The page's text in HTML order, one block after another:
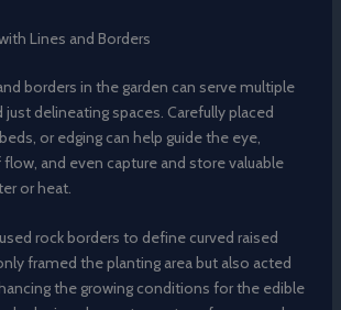
Lines and Borders
borders in the garden can serve multiple
delineating spaces. Carefully placed
or edging can help guide the eye,
and even capture and store valuable
or heat.
rock borders to define curved raised
framed the planting area but also acted
the growing conditions for the edible